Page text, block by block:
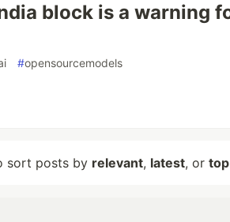
block is a warning
#opensourcemodels
sort posts by relevant, latest, or top